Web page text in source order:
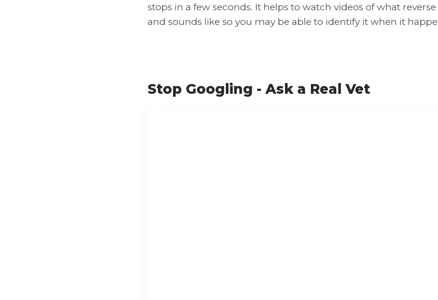
stops in a few seconds. It helps to watch videos of what
and sounds like so you may be able to identify it when it
Stop Googling - Ask a Real Vet